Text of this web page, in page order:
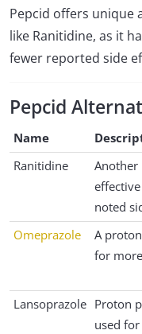
Pepcid offers unique
like Ranitidine, as it
fewer reported side
Pepcid
Name
Ranitidine
Another
noted
Omeprazole
A
for
Lansoprazole Proton
used